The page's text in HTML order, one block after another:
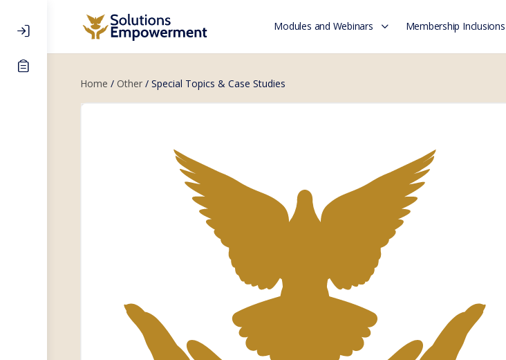
Modules and Webinars Membership Inclusions
Home / Other / Special Topics & Case Studies